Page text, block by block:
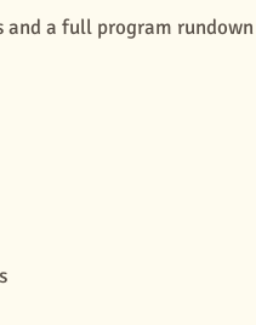
and a full program